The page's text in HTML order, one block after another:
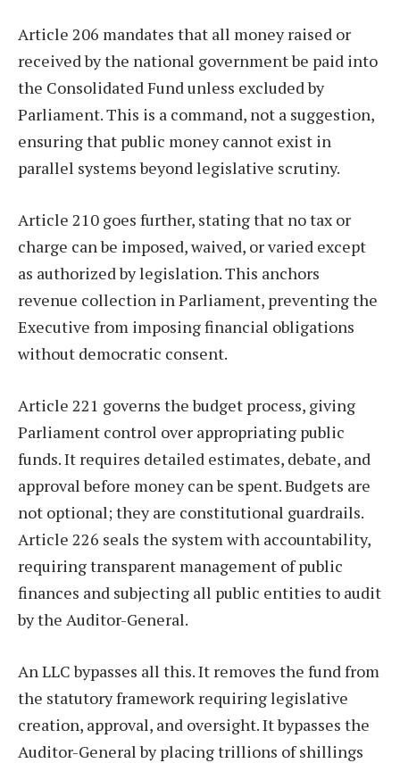
Article 206 mandates that all money raised or
received by the national government be paid into
the Consolidated Fund unless excluded by
Parliament. This is a command, not a suggestion,
ensuring that public money cannot exist in
parallel systems beyond legislative scrutiny.
Article 210 goes further, stating that no tax or
charge can be imposed, waived, or varied except
as authorized by legislation. This anchors
revenue collection in Parliament, preventing the
Executive from imposing financial obligations
without democratic consent.
Article 221 governs the budget process, giving
Parliament control over appropriating public
funds. It requires detailed estimates, debate, and
approval before money can be spent. Budgets are
not optional; they are constitutional guardrails.
Article 226 seals the system with accountability,
requiring transparent management of public
finances and subjecting all public entities to audit
by the Auditor-General.
An LLC bypasses all this. It removes the fund from
the statutory framework requiring legislative
creation, approval, and oversight. It bypasses the
Auditor-General by placing trillions of shillings